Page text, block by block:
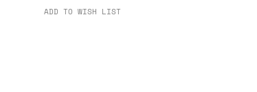
ADD TO WISH LIST